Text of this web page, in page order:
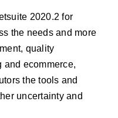
2020.2 for
the needs and more
quality
and ecommerce,
the tools and
uncertainty and